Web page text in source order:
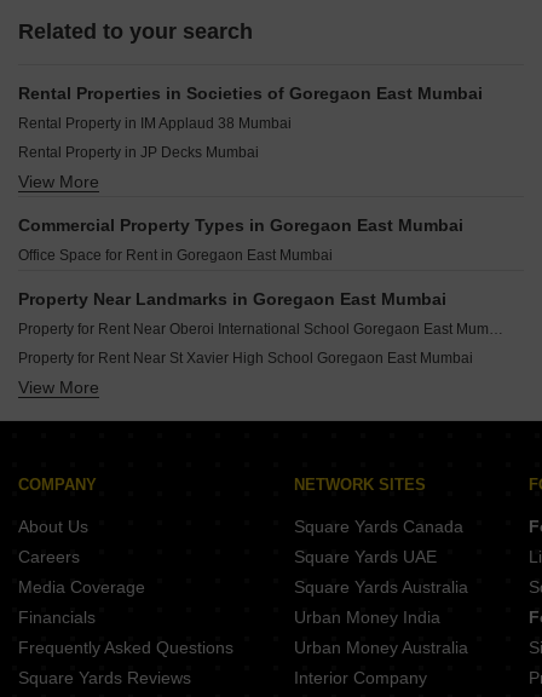
Related to your search
Rental Properties in Societies of Goregaon East Mumbai
Rental Property in IM Applaud 38 Mumbai
Rental Property in JP Decks Mumbai
Rental Property in Oberoi Exquisite Goregaon Mumbai
Rental Property in Lodha Fiorenza Mumbai
Rental Property in DB Woods Mumbai
Rental Property in Oberoi Realty Esquire Mumbai
Rental Property in DB Orchid Woods Mumbai
Rental Property in Raheja Ridgewood Mumbai
View More
Commercial Property Types in Goregaon East Mumbai
Office Space for Rent in Goregaon East Mumbai
Property Near Landmarks in Goregaon East Mumbai
Property for Rent Near Oberoi International School Goregaon East Mumbai
Property for Rent Near St Xavier High School Goregaon East Mumbai
Property for Rent Near The Hub Mall Goregaon East Mumbai
View More
COMPANY
About Us
Careers
Media Coverage
Financials
Frequently Asked Questions
Square Yards Reviews
NETWORK SITES
Square Yards Canada
Square Yards UAE
Square Yards Australia
Urban Money India
Urban Money Australia
Interior Company